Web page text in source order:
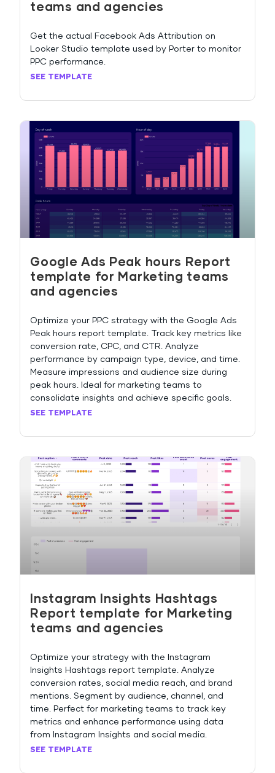
teams and agencies
Get the actual Facebook Ads Attribution on
Looker Studio template used by Porter to monitor
PPC performance.
SEE TEMPLATE
Google Ads Peak hours Report
template for Marketing teams
and agencies
Optimize your PPC strategy with the Google Ads
Peak hours report template. Track key metrics like
conversion rate, CPC, and CTR. Analyze
performance by campaign type, device, and time.
Measure impressions and audience size during
peak hours. Ideal for marketing teams to
consolidate insights and achieve specific goals.
SEE TEMPLATE
Instagram Insights Hashtags
Report template for Marketing
teams and agencies
Optimize your strategy with the Instagram
Insights Hashtags report template. Analyze
conversion rates, social media reach, and brand
mentions. Segment by audience, channel, and
time. Perfect for marketing teams to track key
metrics and enhance performance using data
from Instagram Insights and social media.
SEE TEMPLATE